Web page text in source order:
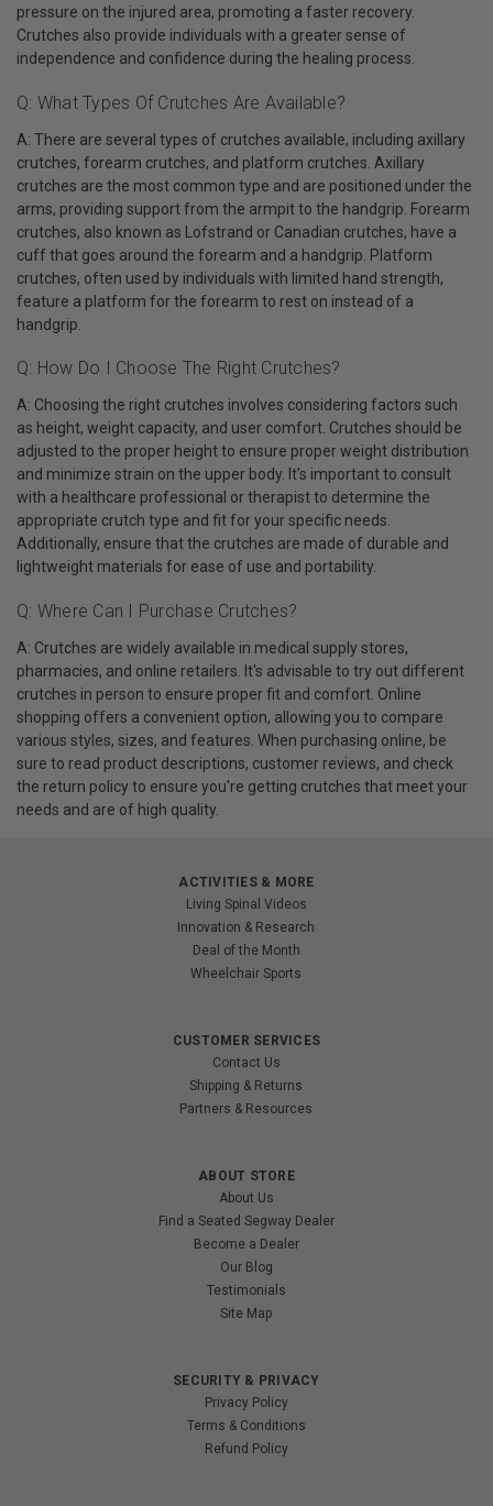
pressure on the injured area, promoting a faster recovery.
Crutches also provide individuals with a greater sense of
independence and confidence during the healing process.
Q: What Types Of Crutches Are Available?
A: There are several types of crutches available, including axillary
crutches, forearm crutches, and platform crutches. Axillary
crutches are the most common type and are positioned under the
arms, providing support from the armpit to the handgrip. Forearm
crutches, also known as Lofstrand or Canadian crutches, have a
cuff that goes around the forearm and a handgrip. Platform
crutches, often used by individuals with limited hand strength,
feature a platform for the forearm to rest on instead of a
handgrip.
Q: How Do I Choose The Right Crutches?
A: Choosing the right crutches involves considering factors such
as height, weight capacity, and user comfort. Crutches should be
adjusted to the proper height to ensure proper weight distribution
and minimize strain on the upper body. It's important to consult
with a healthcare professional or therapist to determine the
appropriate crutch type and fit for your specific needs.
Additionally, ensure that the crutches are made of durable and
lightweight materials for ease of use and portability.
Q: Where Can I Purchase Crutches?
A: Crutches are widely available in medical supply stores,
pharmacies, and online retailers. It's advisable to try out different
crutches in person to ensure proper fit and comfort. Online
shopping offers a convenient option, allowing you to compare
various styles, sizes, and features. When purchasing online, be
sure to read product descriptions, customer reviews, and check
the return policy to ensure you're getting crutches that meet your
needs and are of high quality.
ACTIVITIES & MORE
Living Spinal Videos
Innovation & Research
Deal of the Month
Wheelchair Sports
CUSTOMER SERVICES
Contact Us
Shipping & Returns
Partners & Resources
ABOUT STORE
About Us
Find a Seated Segway Dealer
Become a Dealer
Our Blog
Testimonials
Site Map
SECURITY & PRIVACY
Privacy Policy
Terms & Conditions
Refund Policy